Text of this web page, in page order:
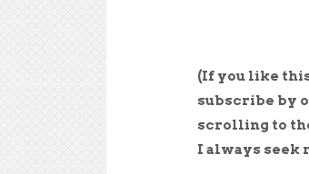
(If you like
subscribe by
scrolling to
I always seek